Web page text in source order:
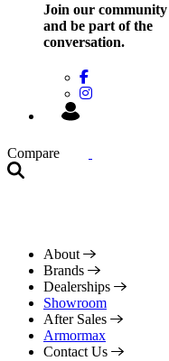
Join our community
and be part of the
conversation.
Compare
About
Brands
Dealerships
Showroom
After Sales
Armormax
Contact Us